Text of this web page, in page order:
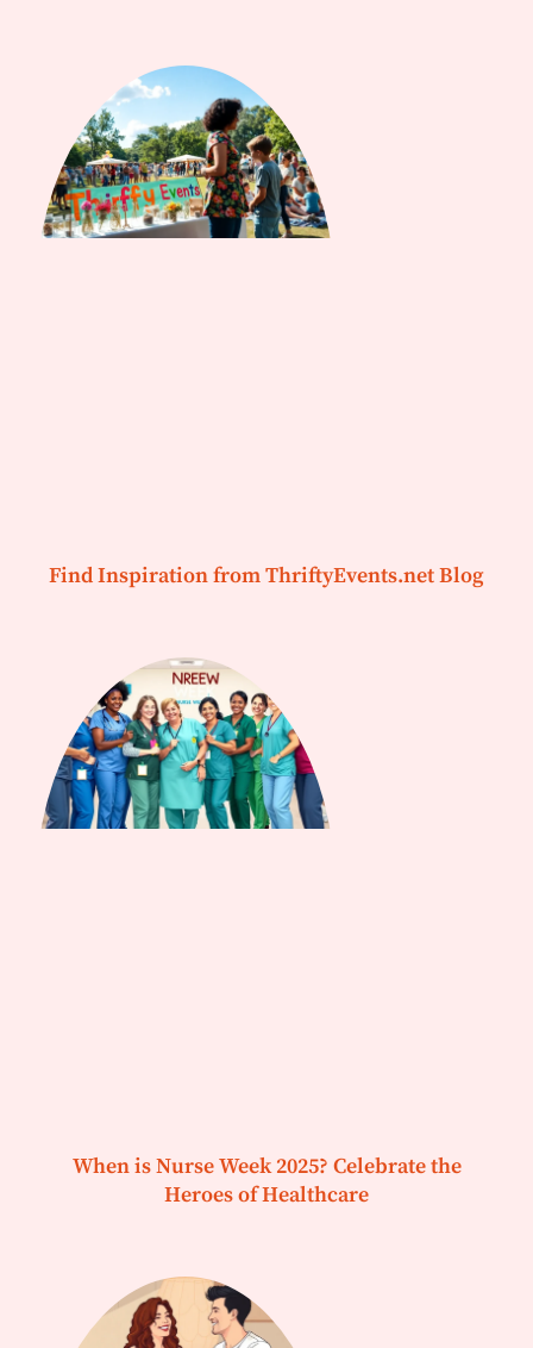
Find Inspiration from ThriftyEvents.net Blog
When is Nurse Week 2025? Celebrate the
Heroes of Healthcare